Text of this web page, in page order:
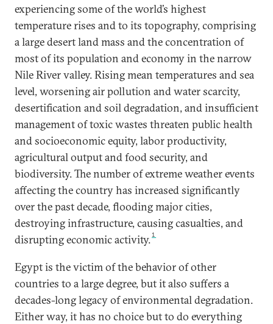
experiencing some of the world’s highest
temperature rises and to its topography, comprising
a large desert land mass and the concentration of
most of its population and economy in the narrow
Nile River valley. Rising mean temperatures and sea
level, worsening air pollution and water scarcity,
desertification and soil degradation, and insufficient
management of toxic wastes threaten public health
and socioeconomic equity, labor productivity,
agricultural output and food security, and
biodiversity. The number of extreme weather events
affecting the country has increased significantly
over the past decade, flooding major cities,
destroying infrastructure, causing casualties, and
disrupting economic activity.1
Egypt is the victim of the behavior of other
countries to a large degree, but it also suffers a
decades-long legacy of environmental degradation.
Either way, it has no choice but to do everything